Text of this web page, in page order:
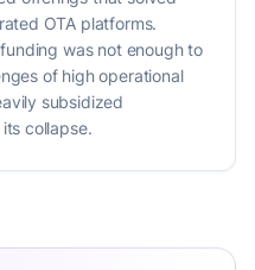
OTA platforms.
was not enough to
of high operational
subsidized
collapse.